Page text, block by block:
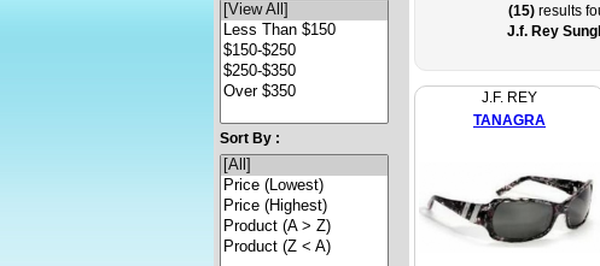
Sort By :
(15)results
J.f. Rey
J.F. REY
TANAGRA